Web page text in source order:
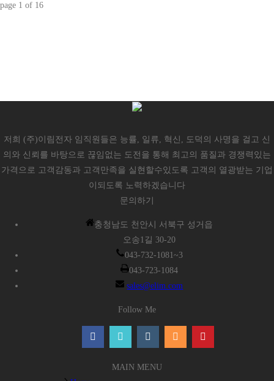
page 1 of 16
저희 (주)이림전자 임직원들은 능률, 일류, 혁신, 도덕의 사명을 걸고 신
의와 신뢰를 바탕으로 끊임없는 도전을 통해 최고의 품질과 경쟁력있는
가격으로 고객감동과 고객만족을 실현할수있도록 고객의 열광받는 기업
이되도록 노력하겠습니다
문의하기
충청남도 천안시 서북구 성거읍
오송1길 30-20
043-732-1081~3
043-723-1084
sales@elim.com
Follow Me
MAIN MENU